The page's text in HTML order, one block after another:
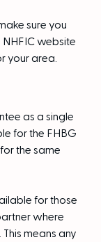
sure you
NHFIC website
your area.
as a single
for the FHBG
the same
for those
where
means any